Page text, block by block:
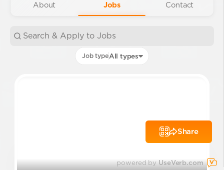
About Jobs Contact
Job typeAll types
Share
powered by UseVerb.com